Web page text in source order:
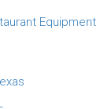
Equipment